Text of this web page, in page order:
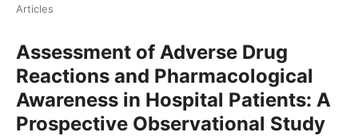
Articles
Assessment of Adverse Drug
Reactions and Pharmacological
Awareness in Hospital Patients: A
Prospective Observational Study